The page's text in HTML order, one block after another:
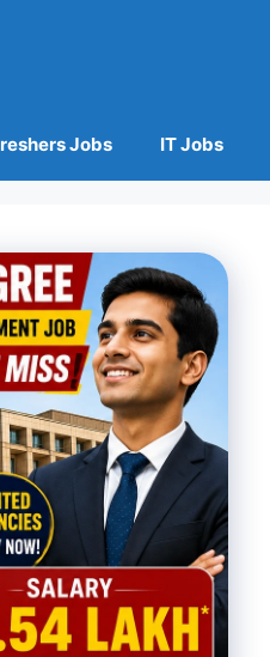
Jobs IT Jobs